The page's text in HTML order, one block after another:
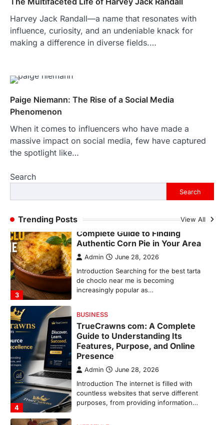
Harvey Jack Randall—a name that resonates with
influence, curiosity, and an undeniable knack for
making a difference in diverse fields.…
Paige Niemann: The Rise of a Social Media
Phenomenon
When it comes to influencers who have made a
massive impact on social media, few have captured
the spotlight like…
Search
Search
Trending Posts View All
4
1
LIFESTYLE
The Objects That Stay With Us:
Meaningful Keepsakes Matter
photographs live on our phones and
countless memories are…
FOOD
Craving the Best Asado Negro
3
Best Tarta de Choclo Near Me: A
Complete Guide to Finding
Authentic Corn Pie in Your Area
Admin June 28, 2026
Introduction Searching for the best tarta
de choclo near me is becoming
increasingly popular as…
4
BUSINESS
TrueCrawns com: A Complete
Guide to Understanding Its
Features, Purpose, and Online
Presence
Admin June 28, 2026
Introduction The internet is filled with
countless websites that serve different
purposes, from providing information…